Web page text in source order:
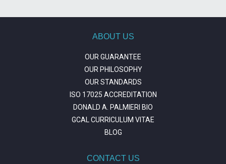
ABOUT US
OUR GUARANTEE
OUR PHILOSOPHY
OUR STANDARDS
ISO 17025 ACCREDITATION
DONALD A. PALMIERI BIO
GCAL CURRICULUM VITAE
BLOG
CONTACT US